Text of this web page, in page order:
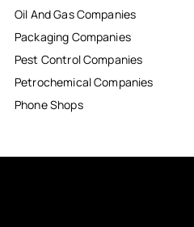
Oil And Gas Companies
Packaging Companies
Pest Control Companies
Petrochemical Companies
Phone Shops